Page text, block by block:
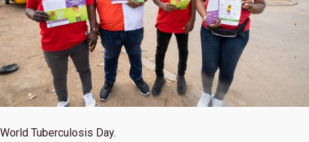
World Tuberculosis Day.